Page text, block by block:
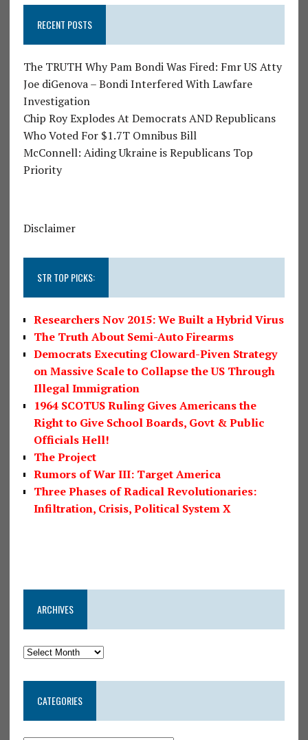
RECENT POSTS
The TRUTH Why Pam Bondi Was Fired: Fmr US Atty
Joe diGenova – Bondi Interfered With Lawfare
Investigation
Chip Roy Explodes At Democrats AND Republicans
Who Voted For $1.7T Omnibus Bill
McConnell: Aiding Ukraine is Republicans Top
Priority
Disclaimer
STR TOP PICKS:
Researchers Nov 2015: We Built a Hybrid Virus
The Truth About Semi-Auto Firearms
Democrats Executing Cloward-Piven Strategy
on Massive Scale to Collapse the US Through
Illegal Immigration
1964 SCOTUS Ruling Gives Americans the
Right to Give School Boards, Govt & Public
Officials Hell!
The Project
Rumors of War III: Target America
Three Phases of Radical Revolutionaries:
Infiltration, Crisis, Political System X
ARCHIVES
CATEGORIES